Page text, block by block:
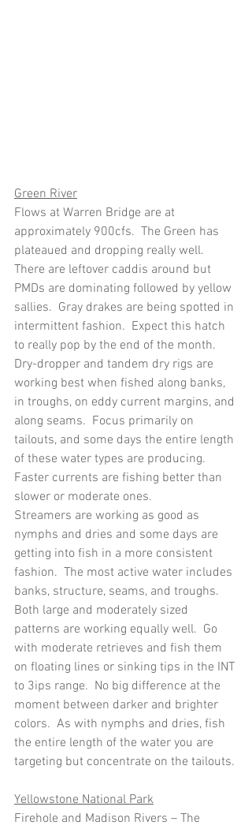
Green River
Flows at Warren Bridge are at
approximately 900cfs.  The Green has
plateaued and dropping really well.
There are leftover caddis around but
PMDs are dominating followed by yellow
sallies.  Gray drakes are being spotted in
intermittent fashion.  Expect this hatch
to really pop by the end of the month.
Dry-dropper and tandem dry rigs are
working best when fished along banks,
in troughs, on eddy current margins, and
along seams.  Focus primarily on
tailouts, and some days the entire length
of these water types are producing.
Faster currents are fishing better than
slower or moderate ones.
Streamers are working as good as
nymphs and dries and some days are
getting into fish in a more consistent
fashion.  The most active water includes
banks, structure, seams, and troughs.
Both large and moderately sized
patterns are working equally well.  Go
with moderate retrieves and fish them
on floating lines or sinking tips in the INT
to 3ips range.  No big difference at the
moment between darker and brighter
colors.  As with nymphs and dries, fish
the entire length of the water you are
targeting but concentrate on the tailouts.
Yellowstone National Park
Firehole and Madison Rivers – The